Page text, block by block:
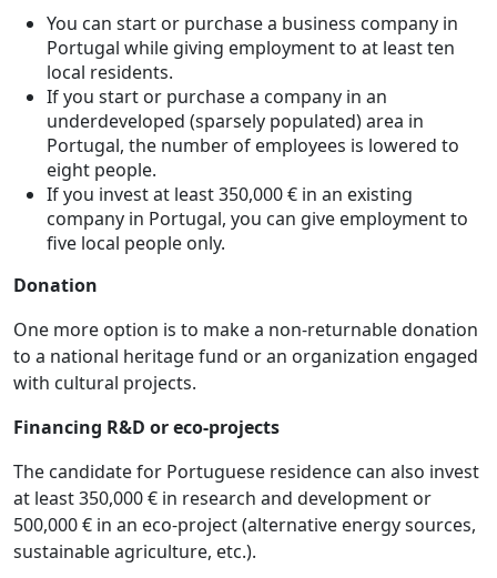
You can start or purchase a business company in
Portugal while giving employment to at least ten
local residents.
If you start or purchase a company in an
underdeveloped (sparsely populated) area in
Portugal, the number of employees is lowered to
eight people.
If you invest at least 350,000 € in an existing
company in Portugal, you can give employment to
five local people only.
Donation
One more option is to make a non-returnable donation
to a national heritage fund or an organization engaged
with cultural projects.
Financing R&D or eco-projects
The candidate for Portuguese residence can also invest
at least 350,000 € in research and development or
500,000 € in an eco-project (alternative energy sources,
sustainable agriculture, etc.).